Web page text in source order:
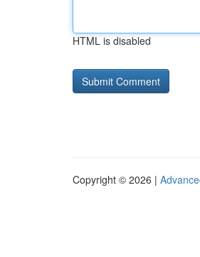
HTML is disabled
Copyright © 2026 |